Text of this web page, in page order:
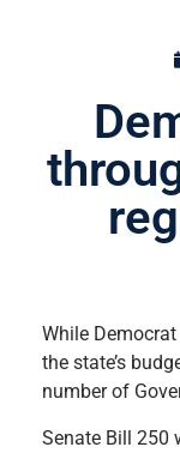
While
the state’s
number of
Senate Bill 250